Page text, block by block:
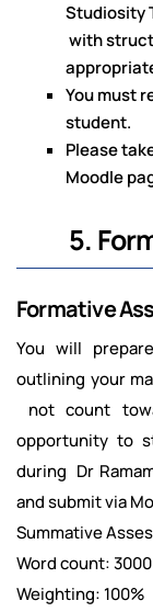
Studiosity
with
You must
student.
Please
Moodle
5.
Formative
You will
outlining your
not count
opportunity to
during Dr
and submit via
Summative
Word count:
Weighting: 100%